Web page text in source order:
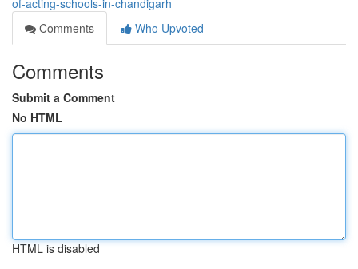
of-acting-schools-in-chandigarh
Comments
Who Upvoted
Comments
Submit a Comment
No HTML
HTML is disabled